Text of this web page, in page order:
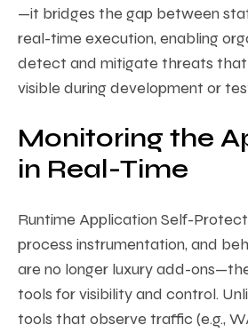
—it bridges the gap between
real-time execution, enabling
detect and mitigate threats
visible during development or
Monitoring the
in Real-Time
Runtime Application Self-
process instrumentation, and
are no longer luxury add-
tools for visibility and control.
tools that observe traffic (e.g.,